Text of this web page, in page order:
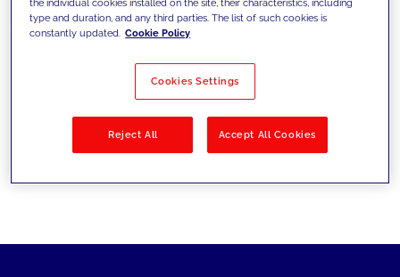
Filter by Solutions
type and duration, and any third parties. The list of such cookies is
constantly updated. Cookie Policy
Cookies Settings
Reject All Accept All Cookies